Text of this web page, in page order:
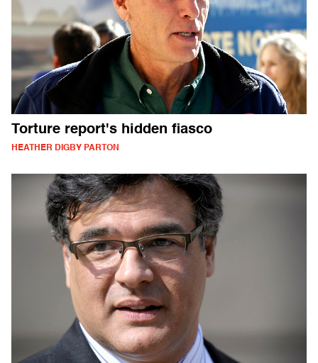
Torture report's hidden fiasco
HEATHER DIGBY PARTON